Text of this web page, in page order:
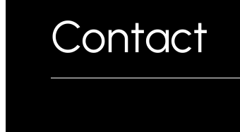
Contact